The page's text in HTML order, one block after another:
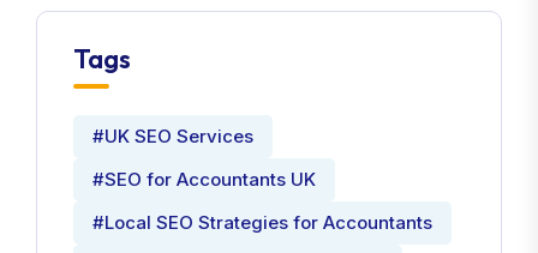
Tags
#UK SEO Services
#SEO for Accountants UK
#Local SEO Strategies for Accountants